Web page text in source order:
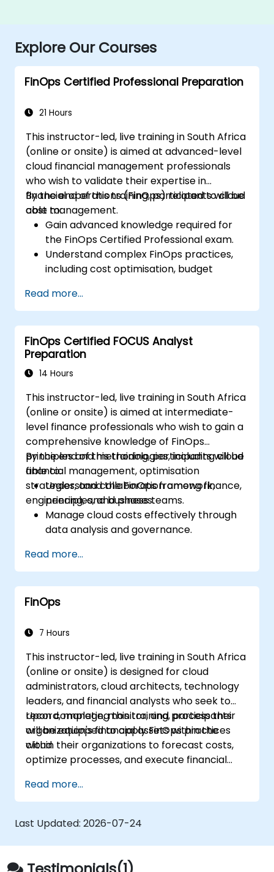
Explore Our Courses
FinOps Certified Professional Preparation
21 Hours
This instructor-led, live training in South Africa
(online or onsite) is aimed at advanced-level
cloud financial management professionals
who wish to validate their expertise in
financial operations (FinOps) related to cloud
cost management.
By the end of this training, participants will be
able to:
Gain advanced knowledge required for
the FinOps Certified Professional exam.
Understand complex FinOps practices,
including cost optimisation, budget
Develop practical skills in applying FinOps
strategies in real-world scenarios.
Prepare for a successful completion of
the FinOps Certified Professional exam.
Read more...
FinOps Certified FOCUS Analyst
Preparation
14 Hours
This instructor-led, live training in South Africa
(online or onsite) is aimed at intermediate-
level finance professionals who wish to gain a
comprehensive knowledge of FinOps
principles and methodologies, including cloud
financial management, optimisation
strategies, and collaboration among finance,
engineering, and business teams.
By the end of this training, participants will be
able to:
Understand the FinOps framework,
principles, and phases.
Manage cloud costs effectively through
data analysis and governance.
engineering, and business units to align
cloud spend.
Use FinOps tools for cost allocation,
forecasting, and optimisation.
Analyst exam.
Read more...
FinOps
7 Hours
This instructor-led, live training in South Africa
(online or onsite) is designed for cloud
administrators, cloud architects, technology
leaders, and financial analysts who seek to
record, manage, monitor, and process their
organization's financial assets within the
cloud.
Upon completing this training, participants
will be equipped to apply FinOps practices
within their organizations to forecast costs,
optimize processes, and execute financial
Read more...
Last Updated: 2026-07-24